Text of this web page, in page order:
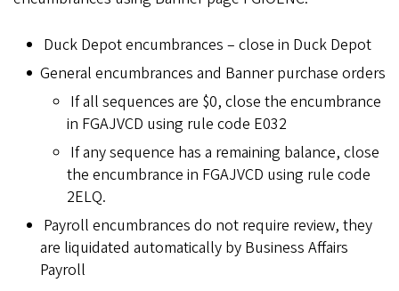
Duck Depot encumbrances – close in Duck Depot
General encumbrances and Banner purchase orders
If all sequences are $0, close the encumbrance
in FGAJVCD using rule code E032
If any sequence has a remaining balance, close
the encumbrance in FGAJVCD using rule code
2ELQ.
Payroll encumbrances do not require review, they
are liquidated automatically by Business Affairs
Payroll